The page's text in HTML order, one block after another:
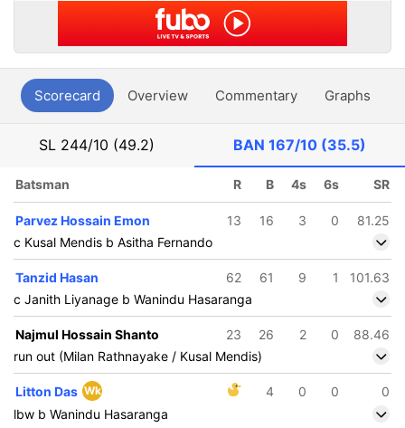
Scorecard Overview Commentary Graphs
SL 244/10 (49.2) BAN 167/10 (35.5)
Batsman R B 4s 6s SR
Parvez Hossain Emon 13 16 3 0
81.25
c Kusal Mendis b Asitha Fernando
Tanzid Hasan 62 61 9 1
101.63
c Janith Liyanage b Wanindu Hasaranga
Najmul Hossain Shanto 23 26 2 0
88.46
run out (Milan Rathnayake / Kusal Mendis)
Litton Das Wk 4 0 0
0
lbw b Wanindu Hasaranga